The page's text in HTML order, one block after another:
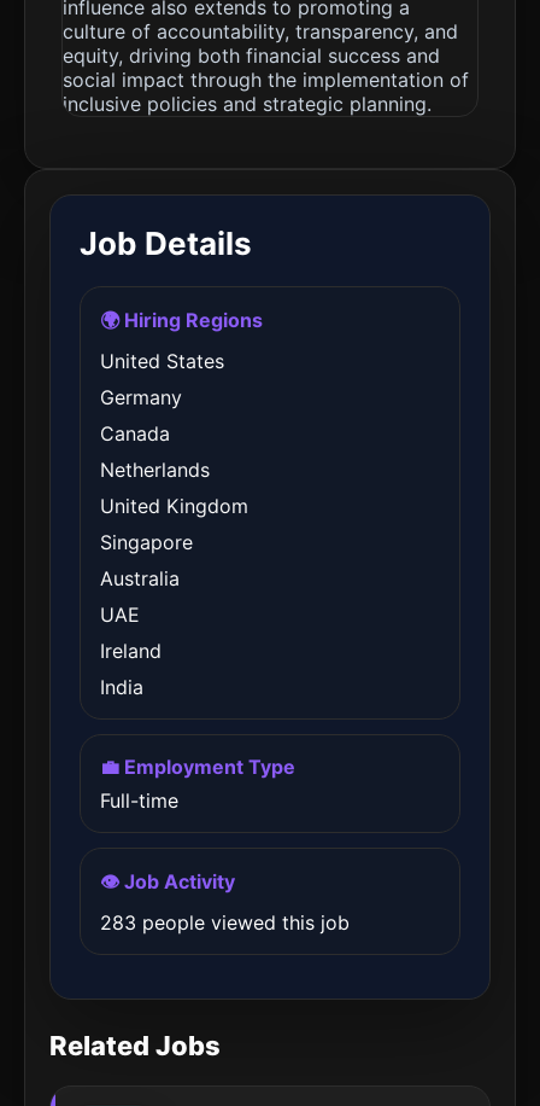
influence also extends to promoting a
culture of accountability, transparency, and
equity, driving both financial success and
social impact through the implementation of
inclusive policies and strategic planning.
Job Details
🌍 Hiring Regions
United States
Germany
Canada
Netherlands
United Kingdom
Singapore
Australia
UAE
Ireland
India
💼 Employment Type
Full-time
👁️ Job Activity
283 people viewed this job
Related Jobs